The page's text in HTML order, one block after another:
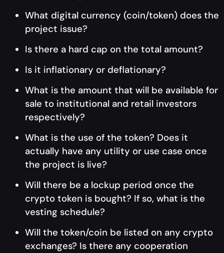
What digital currency (coin/token) does the
project issue?
Is there a hard cap on the total amount?
Is it inflationary or deflationary?
What is the amount that will be available for
sale to institutional and retail investors
respectively?
What is the use of the token? Does it
actually have any utility or use case once
the project is live?
Will there be a lockup period once the
crypto token is bought? If so, what is the
vesting schedule?
Will the token/coin be listed on any crypto
exchanges? Is there any cooperation